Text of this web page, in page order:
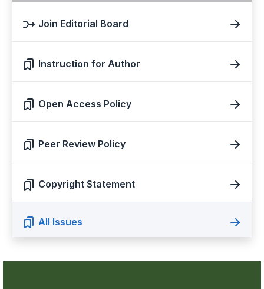
Join Editorial Board
Instruction for Author
Open Access Policy
Peer Review Policy
Copyright Statement
All Issues